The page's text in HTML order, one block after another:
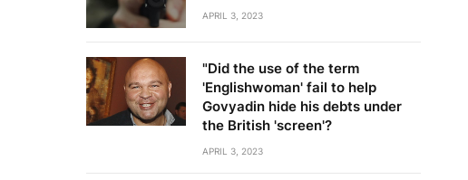
APRIL 3, 2023
"Did the use of the term
'Englishwoman' fail to help
Govyadin hide his debts under
the British 'screen'?
APRIL 3, 2023